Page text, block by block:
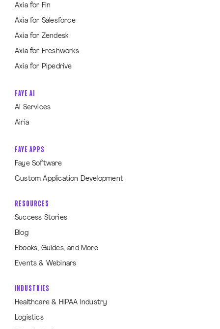
Axia for Fin
Axia for Salesforce
Axia for Zendesk
Axia for Freshworks
Axia for Pipedrive
FAYE AI
AI Services
Airia
FAYE APPS
Faye Software
Custom Application Development
RESOURCES
Success Stories
Blog
Ebooks, Guides, and More
Events & Webinars
INDUSTRIES
Healthcare & HIPAA Industry
Logistics